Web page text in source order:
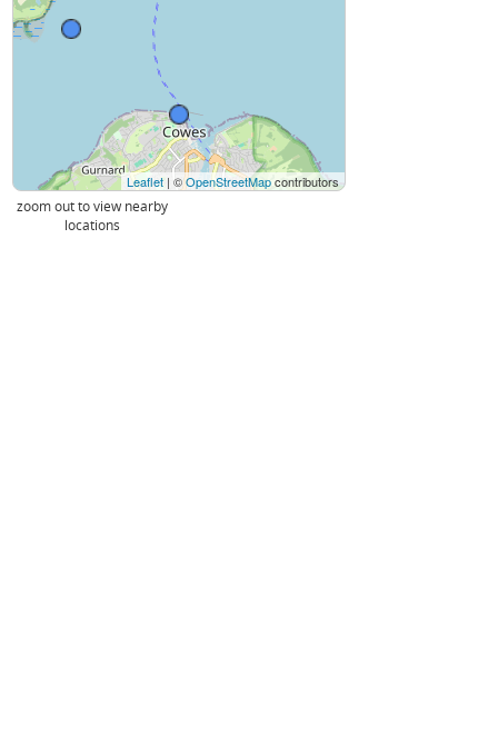
Leaflet | ©OpenStreetMapcontributors
zoom out to view nearby
locations